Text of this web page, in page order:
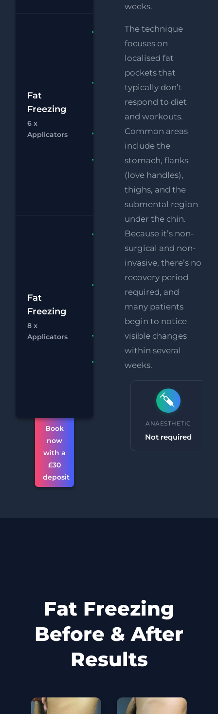
Fat
Freezing
6 x
Applicators
Freezing 6
Applicators
Supersonic
Reduction
RF
Eye Lift
Supersonic
Melting
Chat
Fat
Freezing
8 x
Applicators
Freezing 8
Supersonic
Body Fat
Melting
RF
Eye Lift
Chat
Book
now
with a
£30
deposit
weeks.
The technique
focuses on
localised fat
pockets that
typically don’t
respond to diet
and workouts.
Common areas
include the
stomach, flanks
(love handles),
thighs, and the
submental region
under the chin.
Because it’s non-
surgical and non-
invasive, there’s no
recovery period
required, and
many patients
begin to notice
visible changes
within several
weeks.
PROCEDURE TIME ANAESTHETIC
Not required
Fat Freezing
Before & After
Results